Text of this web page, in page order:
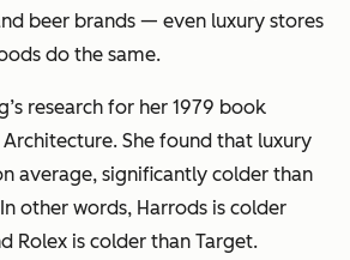
beer brands — even luxury stores
do the same.
research for her 1979 book
. She found that luxury
average, significantly colder than
other words, Harrods is colder
Rolex is colder than Target.